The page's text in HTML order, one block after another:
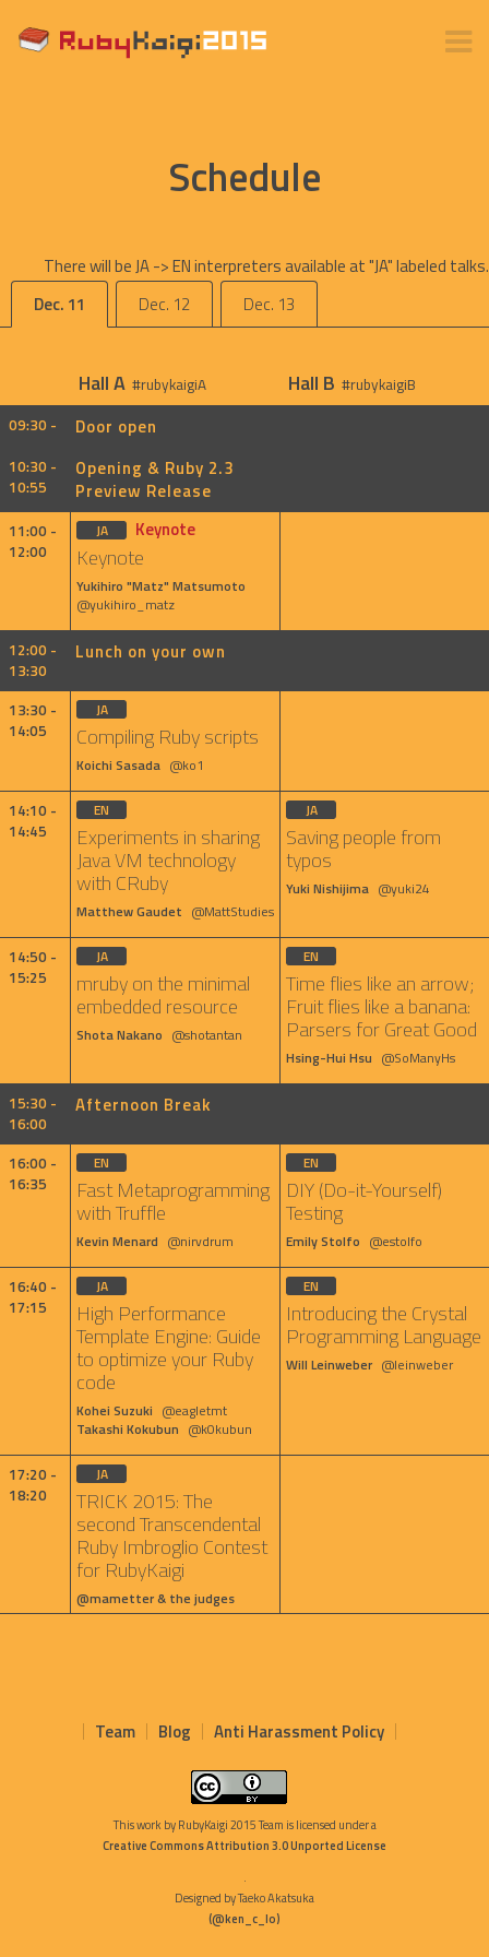
Schedule
There will be JA -> EN interpreters available at "JA" labeled talks.
Dec. 11
Dec. 12 Dec. 13
Hall A #rubykaigiA Hall B #rubykaigiB
09:30 -
Door open
10:30 -
10:55
Opening & Ruby 2.3
Preview Release
11:00 -
12:00
JA Keynote
Keynote
Yukihiro "Matz" Matsumoto
@yukihiro_matz
12:00 -
13:30
Lunch on your own
13:30 -
14:05
JA
Compiling Ruby scripts
Koichi Sasada @ko1
14:10 -
14:45
EN
Experiments in sharing
Java VM technology
with CRuby
Matthew Gaudet @MattStudies
JA
Saving people from
typos
Yuki Nishijima @yuki24
14:50 -
15:25
JA
mruby on the minimal
embedded resource
Shota Nakano @shotantan
EN
Time flies like an arrow;
Fruit flies like a banana:
Parsers for Great Good
Hsing-Hui Hsu @SoManyHs
15:30 -
16:00
Afternoon Break
16:00 -
16:35
EN
Fast Metaprogramming
with Truffle
Kevin Menard @nirvdrum
EN
DIY (Do-it-Yourself)
Testing
Emily Stolfo @estolfo
16:40 -
17:15
JA
High Performance
Template Engine: Guide
to optimize your Ruby
code
Kohei Suzuki @eagletmt
Takashi Kokubun @k0kubun
EN
Introducing the Crystal
Programming Language
Will Leinweber @leinweber
17:20 -
18:20
JA
TRICK 2015: The
second Transcendental
Ruby Imbroglio Contest
for RubyKaigi
@mametter & the judges
Team Blog Anti Harassment Policy
This work byRubyKaigi 2015 Team is licensed under a
Creative Commons Attribution 3.0 Unported License
.
Designed by Taeko Akatsuka
(@ken_c_lo)